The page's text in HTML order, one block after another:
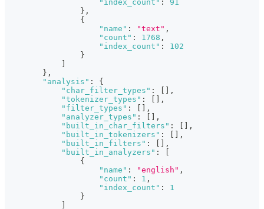
"index_count" :
91
} ,
{
"name" : "text" ,
"count" : 1768 ,
"index_count" :
102
}
} ,
"analysis" :
{
"char_filter_types" :
,
"tokenizer_types" :
,
"filter_types" :
,
"analyzer_types" :
,
"built_in_char_filters" :
,
"built_in_tokenizers" :
,
"built_in_filters" :
,
"built_in_analyzers" :
{
"name" : "english" ,
"count" : 1 ,
"index_count" :
1
}